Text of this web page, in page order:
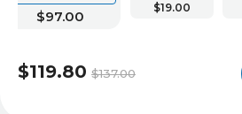
$97.00
$19.00
$137.00
$119.80